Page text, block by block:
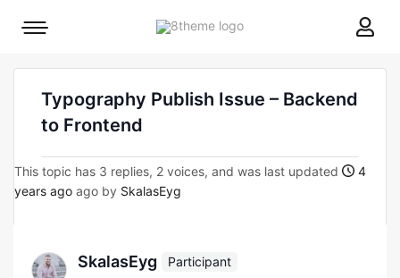
8theme
Mobile
Typography Publish Issue – Backend
to Frontend
This topic has 3 replies, 2 voices, and was last updated
4
years ago ago by SkalasEyg
SkalasEyg
Participant